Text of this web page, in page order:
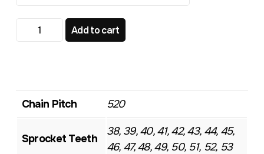
TR103 Standard Rear Sprocket quantity
Add to cart
Chain Pitch 520
Sprocket Teeth
38, 39, 40, 41, 42, 43, 44, 45,
46, 47, 48, 49, 50, 51, 52, 53